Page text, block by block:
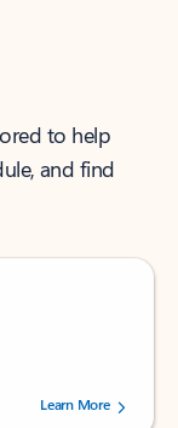
to help
and find
users.
Learn More